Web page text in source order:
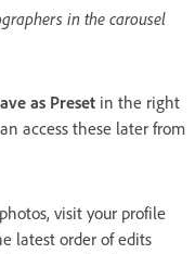
in the carousel
as Preset in the right
access these later from
visit your profile
latest order of edits